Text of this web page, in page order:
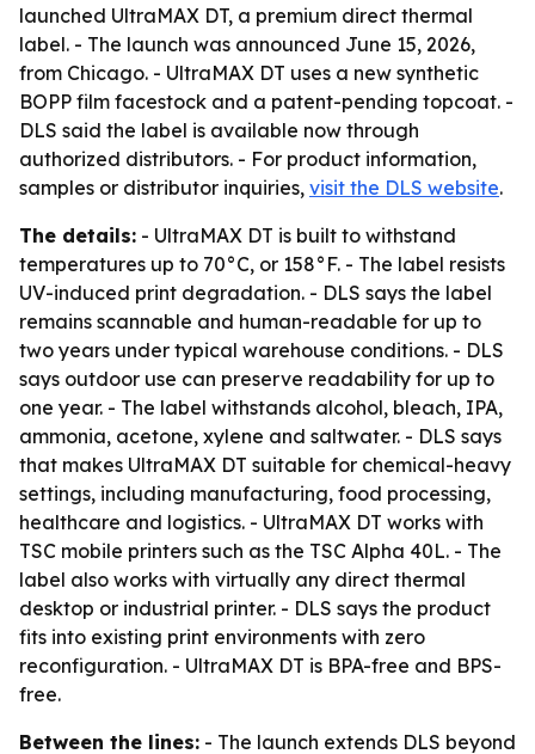
launched UltraMAX DT, a premium direct thermal
label. - The launch was announced June 15, 2026,
from Chicago. - UltraMAX DT uses a new synthetic
BOPP film facestock and a patent-pending topcoat. -
DLS said the label is available now through
authorized distributors. - For product information,
samples or distributor inquiries, visit the DLS website.
The details: - UltraMAX DT is built to withstand
temperatures up to 70°C, or 158°F. - The label resists
UV-induced print degradation. - DLS says the label
remains scannable and human-readable for up to
two years under typical warehouse conditions. - DLS
says outdoor use can preserve readability for up to
one year. - The label withstands alcohol, bleach, IPA,
ammonia, acetone, xylene and saltwater. - DLS says
that makes UltraMAX DT suitable for chemical-heavy
settings, including manufacturing, food processing,
healthcare and logistics. - UltraMAX DT works with
TSC mobile printers such as the TSC Alpha 40L. - The
label also works with virtually any direct thermal
desktop or industrial printer. - DLS says the product
fits into existing print environments with zero
reconfiguration. - UltraMAX DT is BPA-free and BPS-
free.
Between the lines: - The launch extends DLS beyond